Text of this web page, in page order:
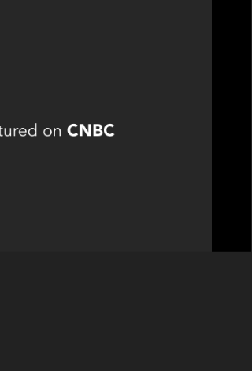
was featured on CNBC to
Firm.”